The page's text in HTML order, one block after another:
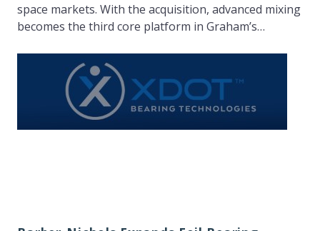
space markets. With the acquisition, advanced mixing
becomes the third core platform in Graham’s…